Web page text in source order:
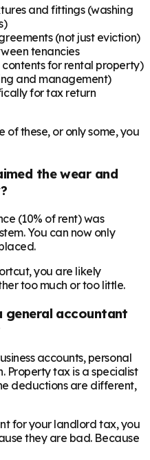
and fittings (washing
(not just eviction)
tenancies
for rental property)
and management)
for tax return
these, or only some, you
the wear and
(10% of rent) was
You can now only
you are likely
too much or too little.
general accountant
accounts, personal
Property tax is a specialist
deductions are different,
for your landlord tax, you
they are bad. Because